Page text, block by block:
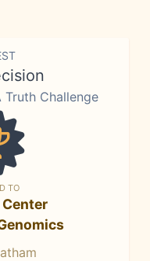
Truth Challenge
TO